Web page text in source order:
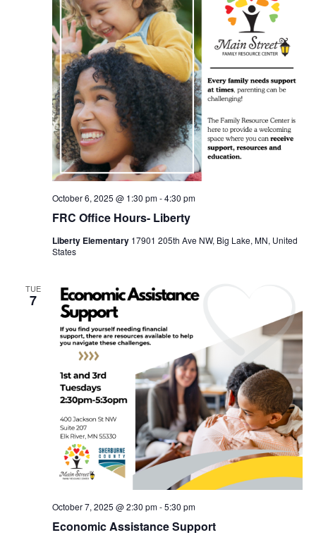
FRC Office Hours- Liberty
October 6, 2025 @ 1:30 pm-4:30 pm
Liberty Elementary 17901 205th Ave NW, Big Lake, MN, United
States
TUE
7
Economic Assistance Support
October 7, 2025 @ 2:30 pm-5:30 pm